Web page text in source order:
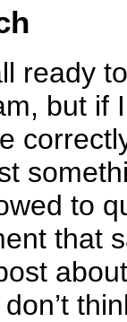
ready
but if
to
that